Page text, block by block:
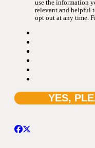
use the information
relevant and helpful
opt out at any time.